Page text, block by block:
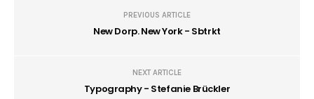
PREVIOUS ARTICLE
New Dorp. New York - Sbtrkt
NEXT ARTICLE
Typography - Stefanie Brückler